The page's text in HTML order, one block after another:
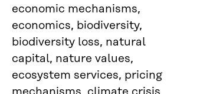
economic mechanisms,
economics, biodiversity,
biodiversity loss, natural
capital, nature values,
ecosystem services, pricing